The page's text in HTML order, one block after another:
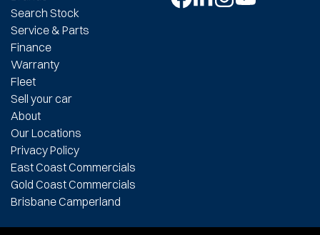
Search Stock
Service & Parts
Finance
Warranty
Fleet
Sell your car
About
Our Locations
Privacy Policy
East Coast Commercials
Gold Coast Commercials
Brisbane Camperland